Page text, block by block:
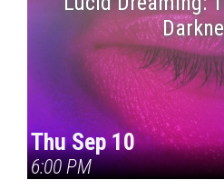
Thu Sep 10
6:00 PM